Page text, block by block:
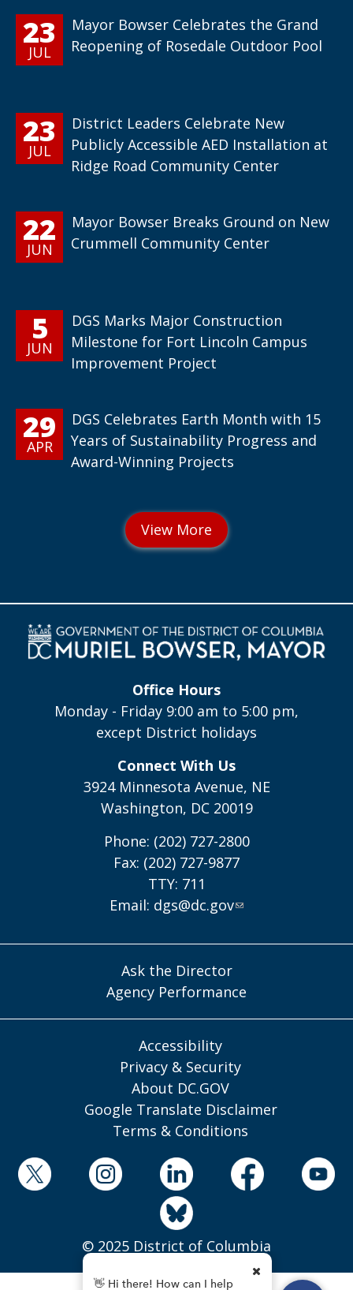
23
JUL
Mayor Bowser Celebrates the Grand
Reopening of Rosedale Outdoor Pool
23
JUL
District Leaders Celebrate New
Publicly Accessible AED Installation at
Ridge Road Community Center
22
JUN
Mayor Bowser Breaks Ground on New
Crummell Community Center
5
JUN
DGS Marks Major Construction
Milestone for Fort Lincoln Campus
Improvement Project
29
APR
DGS Celebrates Earth Month with 15
Years of Sustainability Progress and
Award-Winning Projects
Office Hours
Monday - Friday 9:00 am to 5:00 pm,
except District holidays
Connect With Us
3924 Minnesota Avenue, NE
Washington, DC 20019
Phone: (202) 727-2800
Fax: (202) 727-9877
TTY: 711
Email: dgs@dc.gov
Ask the Director
Agency Performance
Accessibility
Privacy & Security
About DC.GOV
Google Translate Disclaimer
Terms & Conditions
© 2025 District of Columbia